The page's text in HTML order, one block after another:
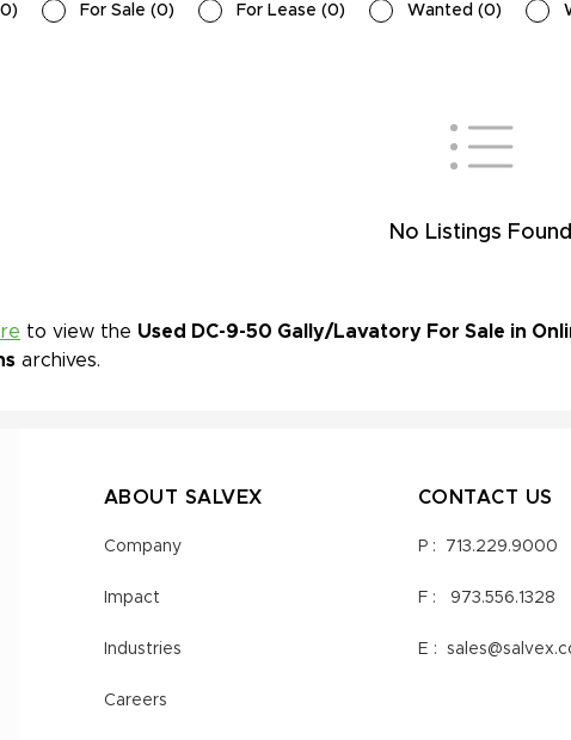
0) For Sale (0) For Lease (0) Wanted (0)
No Listings
to view the Used DC-9-50 Gally/Lavatory For Sale in
archives.
ABOUT SALVEX
Company
Impact
Industries
Careers
CONTACT US
P : 713.229.9000
F : 973.556.1328
E :